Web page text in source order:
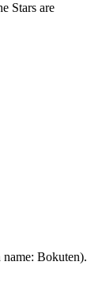
Stars are
Bokuten).